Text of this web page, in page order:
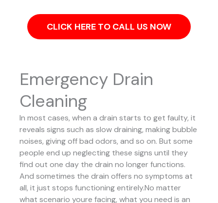
CLICK HERE TO CALL US NOW
Emergency Drain
Cleaning
In most cases, when a drain starts to get faulty, it
reveals signs such as slow draining, making bubble
noises, giving off bad odors, and so on. But some
people end up neglecting these signs until they
find out one day the drain no longer functions.
And sometimes the drain offers no symptoms at
all, it just stops functioning entirely.No matter
what scenario youre facing, what you need is an